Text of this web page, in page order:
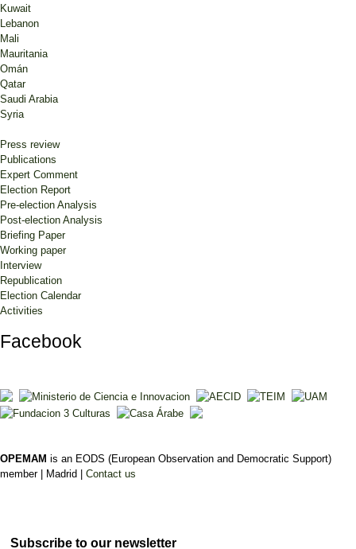
Kuwait
Lebanon
Mali
Mauritania
Omán
Qatar
Saudi Arabia
Syria
Press review
Publications
Expert Comment
Election Report
Pre-election Analysis
Post-election Analysis
Briefing Paper
Working paper
Interview
Republication
Election Calendar
Activities
Facebook
OPEMAM is an EODS (European Observation and Democratic Support)
member |
Madrid | Contact us
Subscribe to our newsletter